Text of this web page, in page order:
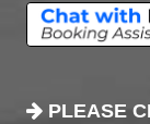
PLEASE